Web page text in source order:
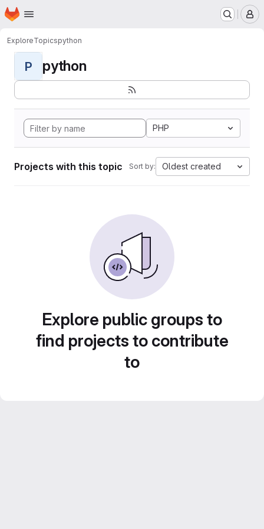
Skip to main content
Homepage
ExploreTopicspython
P python
PHP
Projects with this topic Sort by: Oldest created
Explore public groups to
find projects to contribute
to